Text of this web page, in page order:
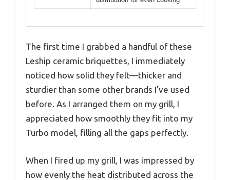
The first time I grabbed a handful of these
Leship ceramic briquettes, I immediately
noticed how solid they felt—thicker and
sturdier than some other brands I’ve used
before. As I arranged them on my grill, I
appreciated how smoothly they fit into my
Turbo model, filling all the gaps perfectly.
When I fired up my grill, I was impressed by
how evenly the heat distributed across the